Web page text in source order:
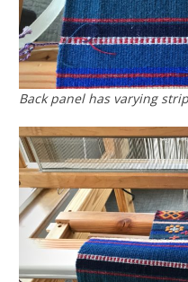
Back panel has varying